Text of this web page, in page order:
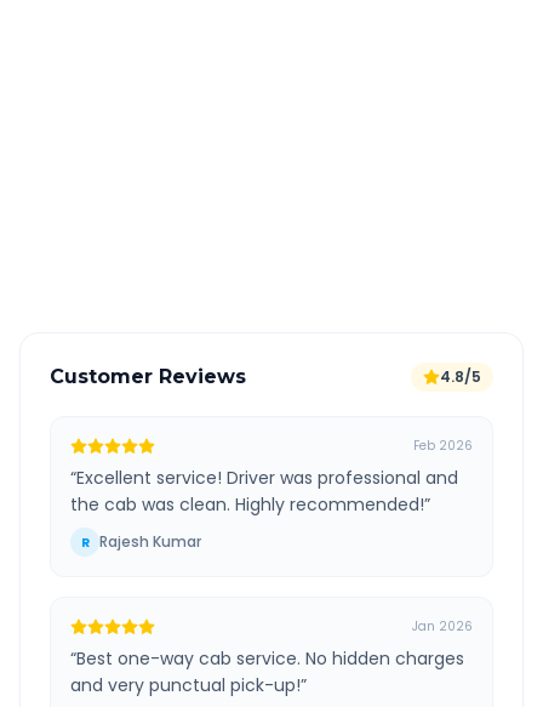
Customer Reviews 4.8/5
Feb 2026
“Excellent service! Driver was professional and
the cab was clean. Highly recommended!”
R Rajesh Kumar
Jan 2026
“Best one-way cab service. No hidden charges
and very punctual pick-up!”